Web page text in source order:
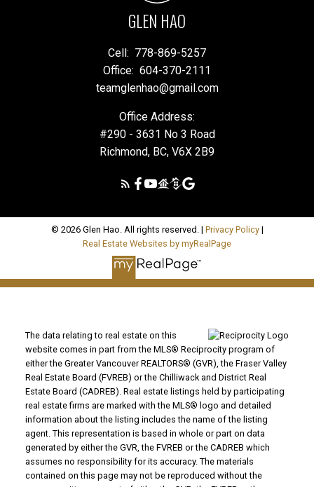
GLEN HAO
Cell: 778-869-5257
Office: 604-370-2111
teamglenhao@gmail.com
Office Address:
#290 - 3631 No 3 Road
Richmond, BC, V6X 2B9
© 2026 Glen Hao. All rights reserved. | Privacy Policy|
Real Estate Websites by myRealPage
The data relating to real estate on this
website comes in part from the MLS® Reciprocity program of
either the Greater Vancouver REALTORS® (GVR), the Fraser Valley
Real Estate Board (FVREB) or the Chilliwack and District Real
Estate Board (CADREB). Real estate listings held by participating
real estate firms are marked with the MLS® logo and detailed
information about the listing includes the name of the listing
agent. This representation is based in whole or part on data
generated by either the GVR, the FVREB or the CADREB which
assumes no responsibility for its accuracy. The materials
contained on this page may not be reproduced without the